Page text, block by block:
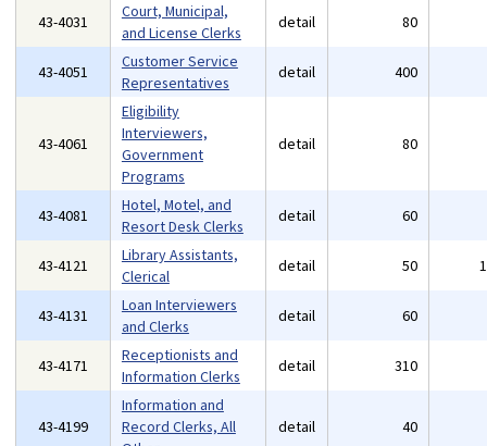
43-4031
Court, Municipal,
and License Clerks
detail 80
43-4051
Customer Service
Representatives
detail 400
43-4061
Eligibility
Interviewers,
Government
Programs
detail 80
43-4081
Hotel, Motel, and
Resort Desk Clerks
detail 60
43-4121
Library Assistants,
Clerical
detail 50
43-4131
Loan Interviewers
and Clerks
detail 60
43-4171
Receptionists and
Information Clerks
detail 310
43-4199
Information and
Record Clerks, All
detail 40